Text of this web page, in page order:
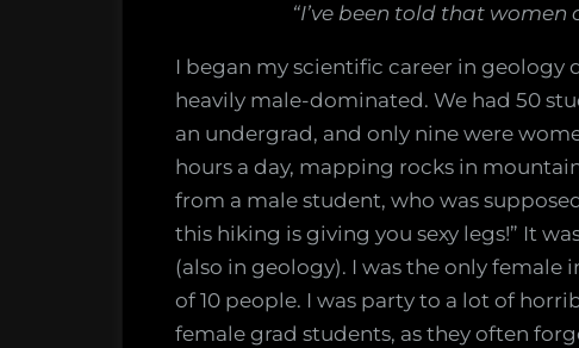
“I’ve been told that women
I began my scientific career in
heavily male-dominated. We had 50
an undergrad, and only nine were
hours a day, mapping rocks in
from a male student, who was
this hiking is giving you sexy legs!” It
(also in geology). I was the only
of 10 people. I was party to a lot of
female grad students, as they often